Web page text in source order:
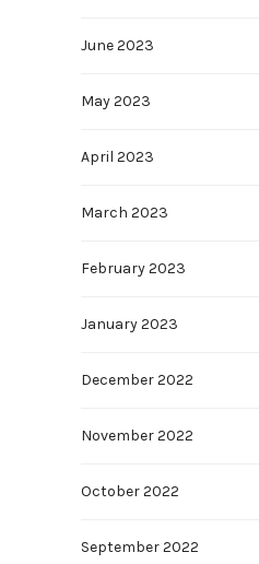
June 2023
May 2023
April 2023
March 2023
February 2023
January 2023
December 2022
November 2022
October 2022
September 2022